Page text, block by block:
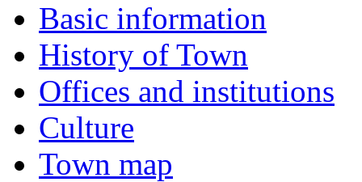
Basic information
History of Town
Offices and institutions
Culture
Town map